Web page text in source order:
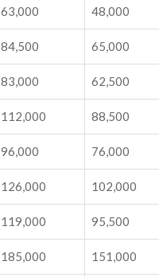
63,000 48,000
84,500 65,000
83,000 62,500
112,000 88,500
96,000 76,000
126,000 102,000
119,000 95,500
185,000 151,000